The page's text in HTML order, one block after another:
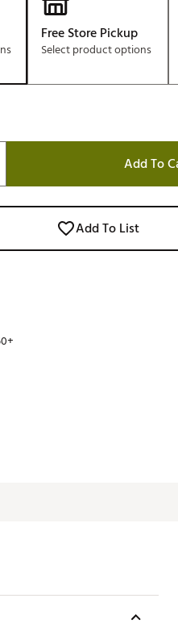
Your
Free Store Pickup
Select product options
Add To
Add To List